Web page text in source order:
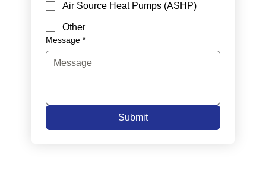
Air Source Heat Pumps (ASHP)
Other
Message *
Submit